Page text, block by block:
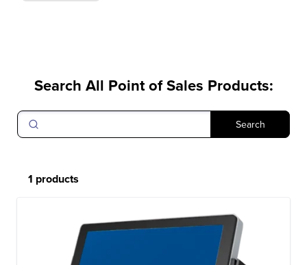
Search All Point of Sales Products:
Search
1 products